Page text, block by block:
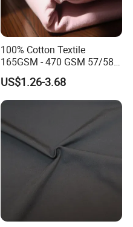
100% Cotton Textile
165GSM - 470 GSM 57/58"
with Flame Retardant/
Waterproof/ Anti-Static
Used in Garment / Curtain /
Sofa / Workwear
US$1.26-3.68